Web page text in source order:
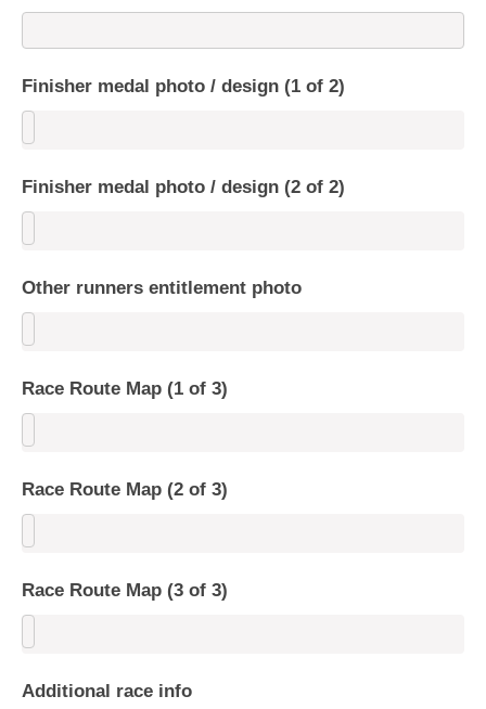
Finisher medal photo / design (1 of 2)
Finisher medal photo / design (2 of 2)
Other runners entitlement photo
Race Route Map (1 of 3)
Race Route Map (2 of 3)
Race Route Map (3 of 3)
Additional race info